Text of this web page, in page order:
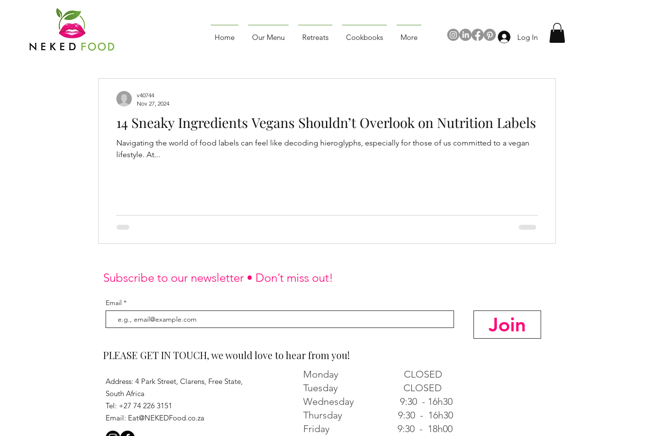
Home Our Menu Retreats Cookbooks More Log In
14 Sneaky Ingredients Vegans Shouldn’t Overlook on Nutrition Labels
Navigating the world of food labels can feel like decoding hieroglyphs, especially for those of us committed to a vegan
lifestyle. At...
v40744
Nov 27, 2024
Subscribe to our newsletter • Don’t miss out!
Email
Join
PLEASE GET IN TOUCH, we would love to hear from you!
Address: 4 Park Street, Clarens, Free State,
South Africa
Tel: +27 74 226 3151
Email: Eat@NEKEDFood.co.za
Monday CLOSED
Tuesday CLOSED
Wednesday 9:30 - 16h30
Thursday 9:30 - 16h30
Friday 9:30 - 18h00